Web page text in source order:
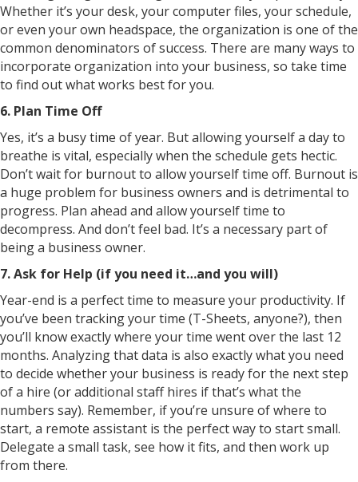
Whether it’s your desk, your computer files, your schedule,
or even your own headspace, the organization is one of the
common denominators of success. There are many ways to
incorporate organization into your business, so take time
to find out what works best for you.
6. Plan Time Off
Yes, it’s a busy time of year. But allowing yourself a day to
breathe is vital, especially when the schedule gets hectic.
Don’t wait for burnout to allow yourself time off. Burnout is
a huge problem for business owners and is detrimental to
progress. Plan ahead and allow yourself time to
decompress. And don’t feel bad. It’s a necessary part of
being a business owner.
7. Ask for Help (if you need it…and you will)
Year-end is a perfect time to measure your productivity. If
you’ve been tracking your time (T-Sheets, anyone?), then
you’ll know exactly where your time went over the last 12
months. Analyzing that data is also exactly what you need
to decide whether your business is ready for the next step
of a hire (or additional staff hires if that’s what the
numbers say). Remember, if you’re unsure of where to
start, a remote assistant is the perfect way to start small.
Delegate a small task, see how it fits, and then work up
from there.